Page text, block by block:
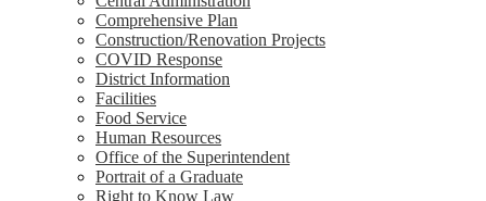
Comprehensive Plan
Construction/Renovation Projects
COVID Response
District Information
Facilities
Food Service
Human Resources
Office of the Superintendent
Portrait of a Graduate
Right to Know Law